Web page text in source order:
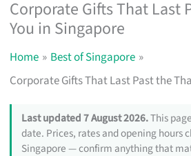
Corporate Gifts That Last
You in Singapore
Home
Best of Singapore
Corporate Gifts That Last Past the
Last updated 7 August 2026.This
date. Prices, rates and opening hours
Singapore — confirm anything that